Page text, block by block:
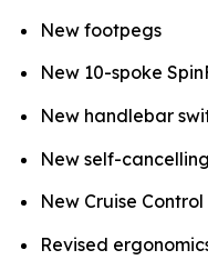
New footpegs
New 10-spoke
New handlebar
New self-
New Cruise Control
Revised